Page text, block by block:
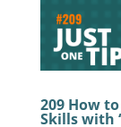
209 How
Skills with